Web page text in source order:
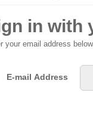
in with
your email address
E-mail Address